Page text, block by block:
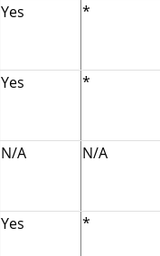
Yes *
Yes *
N/A N/A
Yes *